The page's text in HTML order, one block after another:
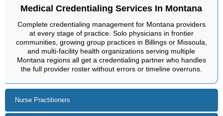
Nurse Practitioners
Medical Credentialing Services In Montana
Complete credentialing management for Montana providers
at every stage of practice. Solo physicians in frontier
communities, growing group practices in Billings or Missoula,
and multi-facility health organizations serving multiple
Montana regions all get a credentialing partner who handles
the full provider roster without errors or timeline overruns.